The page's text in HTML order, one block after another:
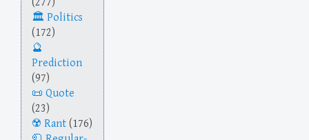
Politics
(172)
Prediction
(97)
Quote
(23)
Rant (176)